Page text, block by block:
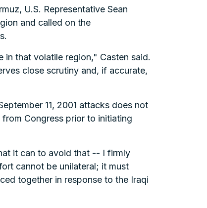
U.S. Representative Sean
and called on the
in that volatile region," Casten said.
close scrutiny and, if accurate,
11, 2001 attacks does not
Congress prior to initiating
it can to avoid that -- I firmly
cannot be unilateral; it must
together in response to the Iraqi